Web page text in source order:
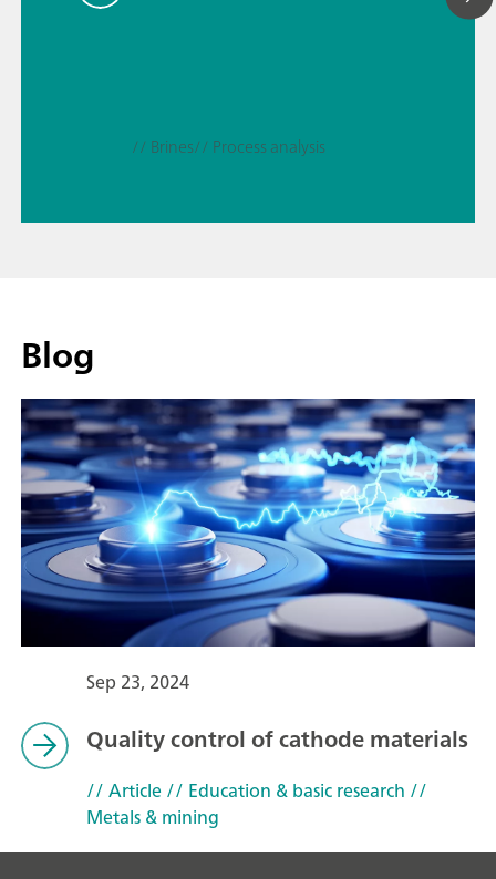
// Brines// Process analysis
Blog
Sep 23, 2024
Quality control of cathode materials
// Article// Education & basic research //
Metals & mining